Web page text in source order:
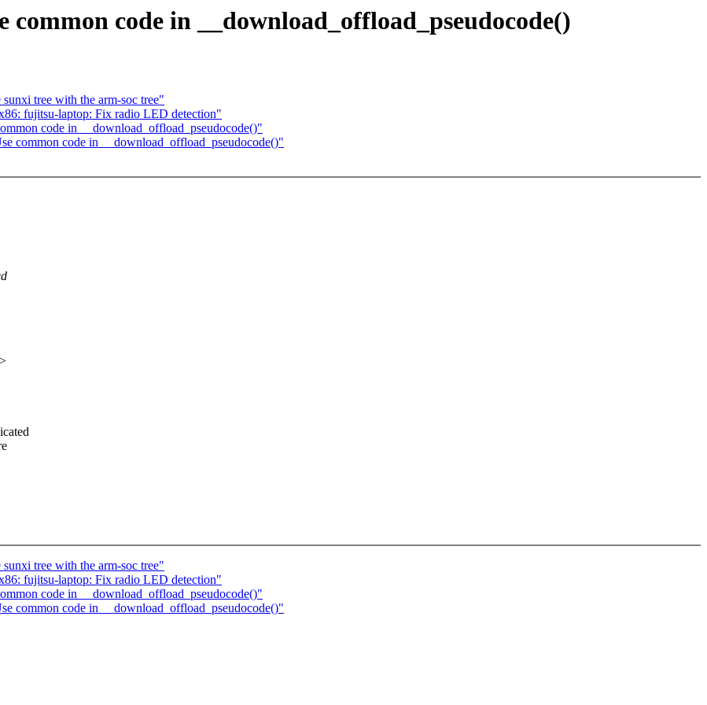
code in __download_offload_pseudocode()
tree with the arm-soc tree"
fujitsu-laptop: Fix radio LED detection"
code in __download_offload_pseudocode()"
common code in __download_offload_pseudocode()"
tree with the arm-soc tree"
fujitsu-laptop: Fix radio LED detection"
code in __download_offload_pseudocode()"
common code in __download_offload_pseudocode()"